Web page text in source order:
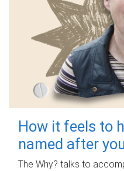
How it feels to
named after
The Why? talks to